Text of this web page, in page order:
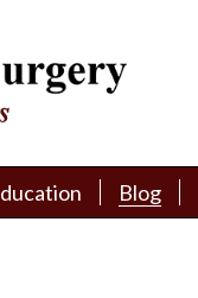
Blog
Blog